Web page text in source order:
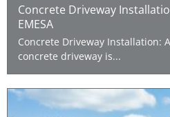
Concrete Driveway
EMESA
Concrete Driveway Installation:
concrete driveway is...